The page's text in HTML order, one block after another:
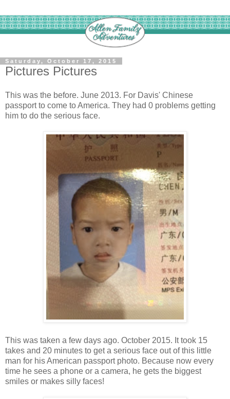
Saturday, October 17, 2015
Pictures Pictures
This was the before. June 2013. For Davis' Chinese
passport to come to America. They had 0 problems getting
him to do the serious face.
This was taken a few days ago. October 2015. It took 15
takes and 20 minutes to get a serious face out of this little
man for his American passport photo. Because now every
time he sees a phone or a camera, he gets the biggest
smiles or makes silly faces!